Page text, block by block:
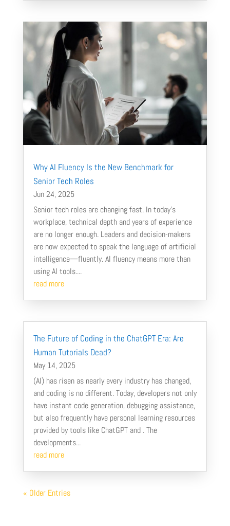
Why AI Fluency Is the New Benchmark for
Senior Tech Roles
Jun 24, 2025
Senior tech roles are changing fast. In today’s
workplace, technical depth and years of experience
are no longer enough. Leaders and decision-makers
are now expected to speak the language of artificial
intelligence—fluently. AI fluency means more than
using AI tools....
read more
The Future of Coding in the ChatGPT Era: Are
Human Tutorials Dead?
May 14, 2025
(AI) has risen as nearly every industry has changed,
and coding is no different. Today, developers not only
have instant code generation, debugging assistance,
but also frequently have personal learning resources
provided by tools like ChatGPT and . The
developments...
read more
« Older Entries